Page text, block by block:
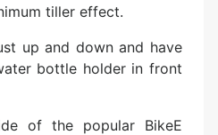
tiller effect.
up and down and have
bottle holder in front
of the popular BikeE